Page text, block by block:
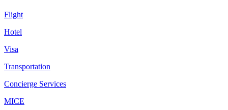
Flight
Hotel
Visa
Transportation
Concierge Services
MICE